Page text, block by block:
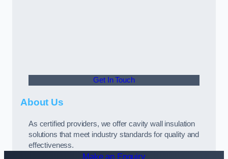
Get In Touch
About Us
As certified providers, we offer cavity wall insulation
solutions that meet industry standards for quality and
effectiveness.
Make an Enquiry